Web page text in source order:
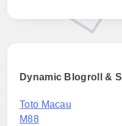
Dynamic Blogroll &
Toto Macau
M88